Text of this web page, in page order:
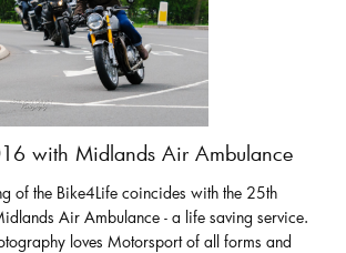
with Midlands Air Ambulance
of the Bike4Life coincides with the 25th
Air Ambulance - a life saving service.
loves Motorsport of all forms and